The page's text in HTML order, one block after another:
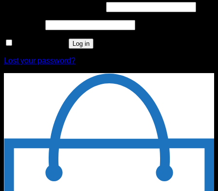
Log in
Lost your password?